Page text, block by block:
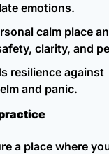
emotions.
calm place
clarity, and
resilience against
and panic.
a place where